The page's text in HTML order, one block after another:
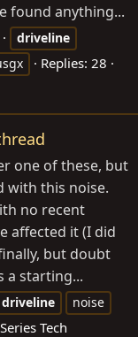
found anything...
driveline
Replies: 28
one of these, but
with this noise.
no recent
affected it (I did
but doubt
a starting...
driveline
noise
Tech